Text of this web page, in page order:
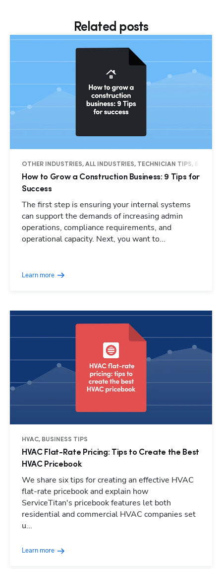
Related posts
OTHER INDUSTRIES, ALL INDUSTRIES, TECHNICIAN TIPS,
How to Grow a Construction Business: 9 Tips for
Success
The first step is ensuring your internal systems
can support the demands of increasing admin
operations, compliance requirements, and
operational capacity. Next, you want to...
Learn more
HVAC, BUSINESS TIPS
HVAC Flat-Rate Pricing: Tips to Create the Best
HVAC Pricebook
We share six tips for creating an effective HVAC
flat-rate pricebook and explain how
ServiceTitan's pricebook features let both
residential and commercial HVAC companies set
u...
Learn more